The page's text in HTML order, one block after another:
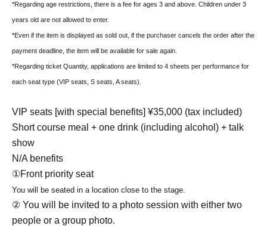
*Regarding age restrictions, there is a fee for ages 3 and above. Children under 3
years old are not allowed to enter.
*Even if the item is displayed as sold out, if the purchaser cancels the order after the
payment deadline, the item will be available for sale again.
*Regarding ticket Quantity, applications are limited to 4 sheets per performance for
each seat type (VIP seats, S seats, A seats).
VIP seats [with special benefits] ¥35,000 (tax included)
Short course meal + one drink (including alcohol) + talk
show
N/A benefits
①Front priority seat
You will be seated in a location close to the stage.
② You will be invited to a photo session with either two
people or a group photo.